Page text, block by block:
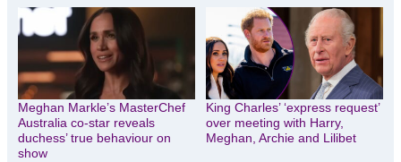
Meghan Markle’s MasterChef
Australia co-star reveals
duchess’ true behaviour on
show
King Charles’ ‘express request’
over meeting with Harry,
Meghan, Archie and Lilibet